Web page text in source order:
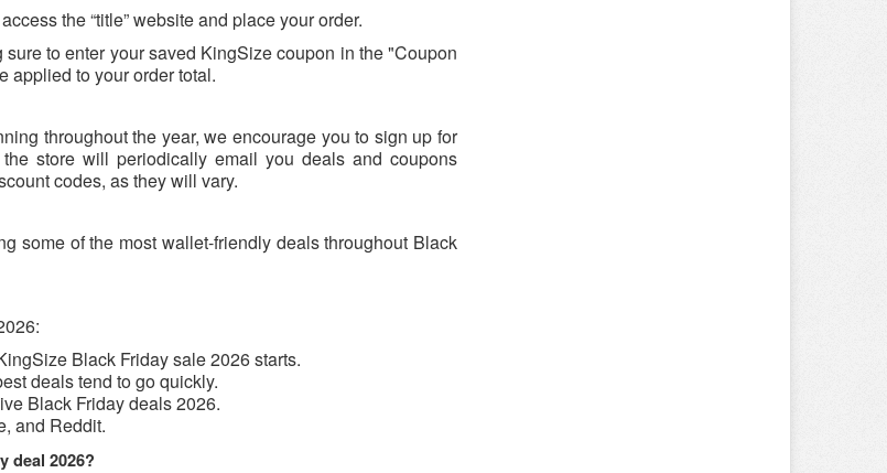
the “title” website and place your order.
to enter your saved KingSize coupon in the "Coupon
applied to your order total.
throughout the year, we encourage you to sign up for
store will periodically email you deals and coupons
codes, as they will vary.
some of the most wallet-friendly deals throughout Black
Black Friday sale 2026 starts.
deals tend to go quickly.
Black Friday deals 2026.
and Reddit.
deal 2026?